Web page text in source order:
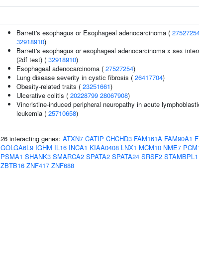
Barrett's esophagus or Esophageal adenocarcinoma (
32918910)
Barrett's esophagus or esophageal adenocarcinoma x sex
(2df test) ( 32918910)
Esophageal adenocarcinoma ( 27527254)
Lung disease severity in cystic fibrosis ( 26417704)
Obesity-related traits ( 23251661)
Ulcerative colitis ( 20228799 28067908)
Vincristine-induced peripheral neuropathy in acute
leukemia ( 25710658)
26 interacting genes: ATXN7 CATIP CHCHD3 FAM161A FAM90A1
GOLGA6L9 IGHM IL16 INCA1 KIAA0408 LNX1 MCM10 NME7
PSMA1 SHANK3 SMARCA2 SPATA2 SPATA24 SRSF2 STAMBPL1
ZBTB16 ZNF417 ZNF688